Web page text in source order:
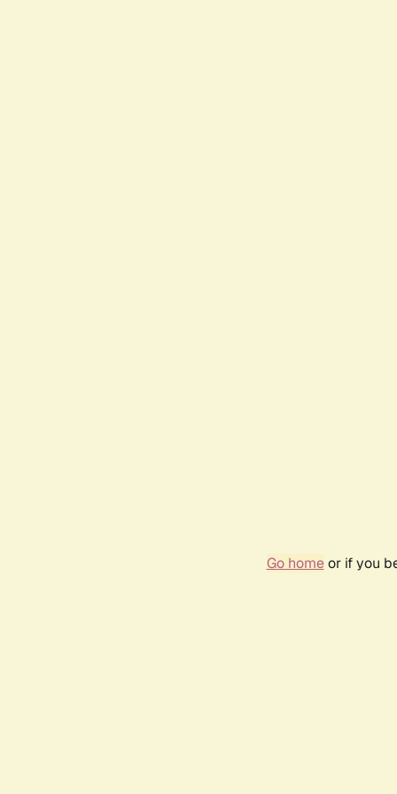
Go homeor if you